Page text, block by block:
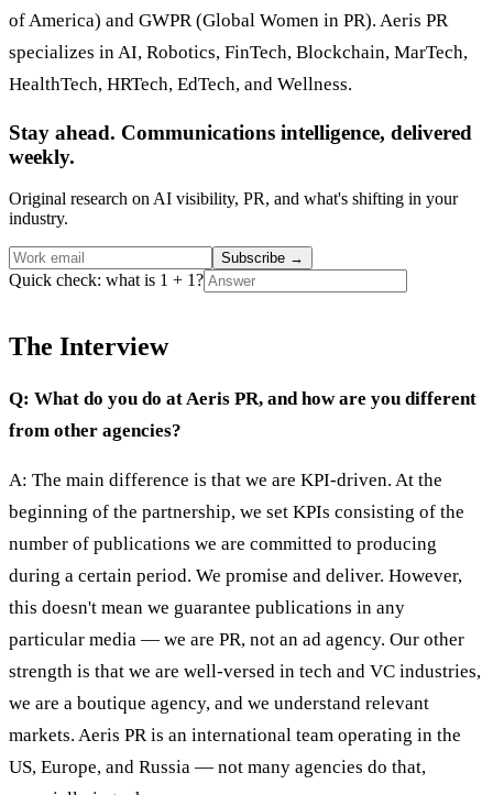
of America) and GWPR (Global Women in PR). Aeris PR
specializes in AI, Robotics, FinTech, Blockchain, MarTech,
HealthTech, HRTech, EdTech, and Wellness.
Stay ahead. Communications intelligence, delivered
weekly.
Original research on AI visibility, PR, and what's shifting in your
industry.
Subscribe →
Quick check: what is 1 + 1?
The Interview
Q: What do you do at Aeris PR, and how are you different
from other agencies?
A: The main difference is that we are KPI-driven. At the
beginning of the partnership, we set KPIs consisting of the
number of publications we are committed to producing
during a certain period. We promise and deliver. However,
this doesn't mean we guarantee publications in any
particular media — we are PR, not an ad agency. Our other
strength is that we are well-versed in tech and VC industries,
we are a boutique agency, and we understand relevant
markets. Aeris PR is an international team operating in the
US, Europe, and Russia — not many agencies do that,